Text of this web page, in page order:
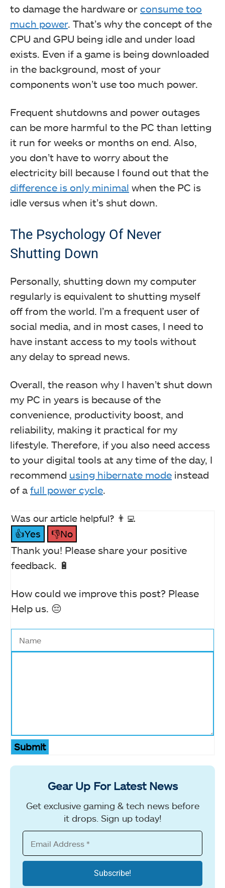
to damage the hardware or consume too
much power. That’s why the concept of the
CPU and GPU being idle and under load
exists. Even if a game is being downloaded
in the background, most of your
components won’t use too much power.
Frequent shutdowns and power outages
can be more harmful to the PC than letting
it run for weeks or months on end. Also,
you don’t have to worry about the
electricity bill because I found out that the
difference is only minimal when the PC is
idle versus when it’s shut down.
The Psychology Of Never
Shutting Down
Personally, shutting down my computer
regularly is equivalent to shutting myself
off from the world. I’m a frequent user of
social media, and in most cases, I need to
have instant access to my tools without
any delay to spread news.
Overall, the reason why I haven’t shut down
my PC in years is because of the
convenience, productivity boost, and
reliability, making it practical for my
lifestyle. Therefore, if you also need access
to your digital tools at any time of the day, I
recommend using hibernate mode instead
of a full power cycle.
Was our article helpful? 👨‍💻
👍Yes
👎No
Thank you! Please share your positive
feedback. 🔋
How could we improve this post? Please
Help us. 😔
Submit
Gear Up For Latest News
Get exclusive gaming & tech news before
it drops. Sign up today!